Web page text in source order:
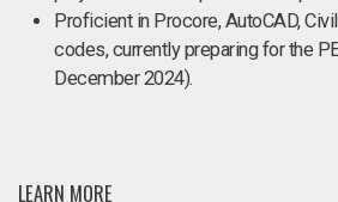
Proficient in Procore, AutoCAD,
codes, currently preparing for the
December 2024).
LEARN MORE